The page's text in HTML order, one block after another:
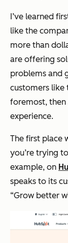
I’ve learned
like the
more than
are offering
problems and
customers like
foremost, then
experience.
The first place
you’re trying
example, on
speaks to its
“Grow better